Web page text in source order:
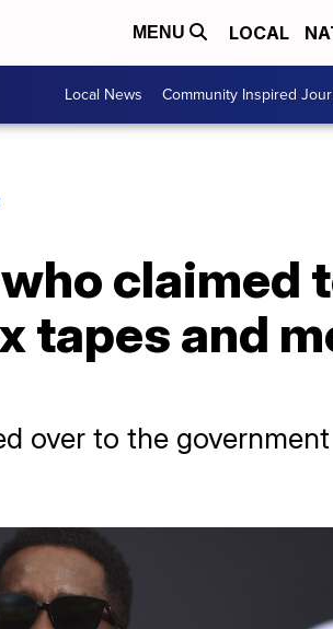
MENU LOCAL
Local News Community Inspired
claimed
tapes and
over to the